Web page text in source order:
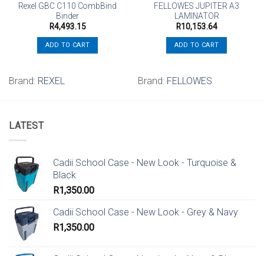
Rexel GBC C110 CombBind
Binder
R4,493.15
ADD TO CART
Brand: REXEL
FELLOWES JUPITER A3
LAMINATOR
R10,153.64
ADD TO CART
Brand: FELLOWES
LATEST
Cadii School Case - New Look - Turquoise &
Black
R1,350.00
Cadii School Case - New Look - Grey & Navy
R1,350.00